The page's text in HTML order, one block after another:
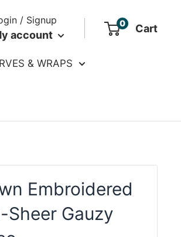
/ Signup
account
0 Cart
& WRAPS
Embroidered
Sheer Gauzy